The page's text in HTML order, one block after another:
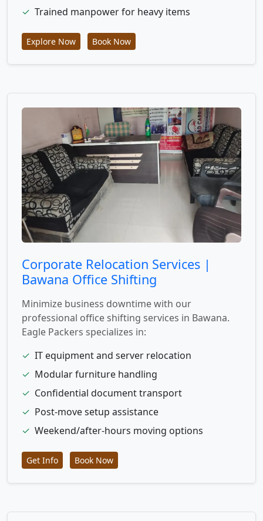
✓ Trained manpower for heavy items
Explore Now Book Now
Corporate Relocation Services |
Bawana Office Shifting
Minimize business downtime with our
professional office shifting services in Bawana.
Eagle Packers specializes in:
✓ IT equipment and server relocation
✓ Modular furniture handling
✓ Confidential document transport
✓ Post-move setup assistance
✓ Weekend/after-hours moving options
Get Info Book Now